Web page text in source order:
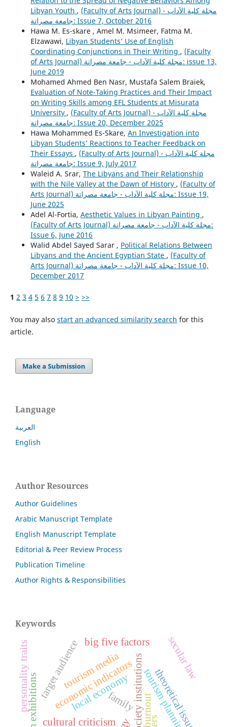
Libyan Youth , (Faculty of Arts Journal) مجلة كلية الآداب -
جامعة مصراتة: Issue 7, October 2016
Hawa M. Es-skare , Amel M. Msimeer, Fatma M.
Elzawawi, Libyan Students’ Use of English
Coordinating Conjunctions in Their Writing , (Faculty
of Arts Journal) مجلة كلية الآداب - جامعة مصراتة: issue 13,
June 2019
Mohamed Ahmed Ben Nasr, Mustafa Salem Braiek,
Evaluation of Note-Taking Practices and Their Impact
on Writing Skills among EFL Students at Misurata
University , (Faculty of Arts Journal) مجلة كلية الآداب -
جامعة مصراتة: Issue 20, December 2025
Hawa Mohammed Es-Skare, An Investigation into
Libyan Students’ Reactions to Teacher Feedback on
Their Essays , (Faculty of Arts Journal) مجلة كلية الآداب -
جامعة مصراتة: Issue 9, July 2017
Waleid A. Srar, The Libyans and Their Relationship
with the Nile Valley at the Dawn of History , (Faculty of
Arts Journal) مجلة كلية الآداب - جامعة مصراتة: Issue 19,
June 2025
Adel Al-Fortia, Aesthetic Values in Libyan Painting ,
(Faculty of Arts Journal) مجلة كلية الآداب - جامعة مصراتة:
Issue 6, June 2016
Walid Abdel Sayed Sarar , Political Relations Between
Libyans and the Ancient Egyptian State , (Faculty of
Arts Journal) مجلة كلية الآداب - جامعة مصراتة: Issue 10,
December 2017
1 2 3 4 5 6 7 8 9 10 > >>
You may also start an advanced similarity search for this
article.
Make a Submission
Language
العربية
English
Author Resources
Author Guidelines
Arabic Manuscript Template
English Manuscript Template
Editorial & Peer Review Process
Publication Timeline
Author Rights & Responsibilities
Keywords
cultural criticism civil society institutions
economic indicatorstourism planning
tourism media
target audience
family theoretical issues
burnout
personality traits big five factors
local economy
secular law